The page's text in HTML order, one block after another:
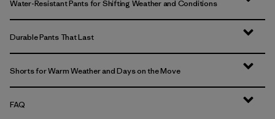
Water-Resistant Pants for Shifting Weather and Conditions
Durable Pants That Last
Shorts for Warm Weather and Days on the Move
FAQ